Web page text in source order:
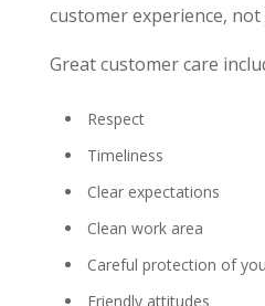
customer experience,
Great customer care
Respect
Timeliness
Clear expectations
Clean work area
Careful protection of
Friendly attitudes